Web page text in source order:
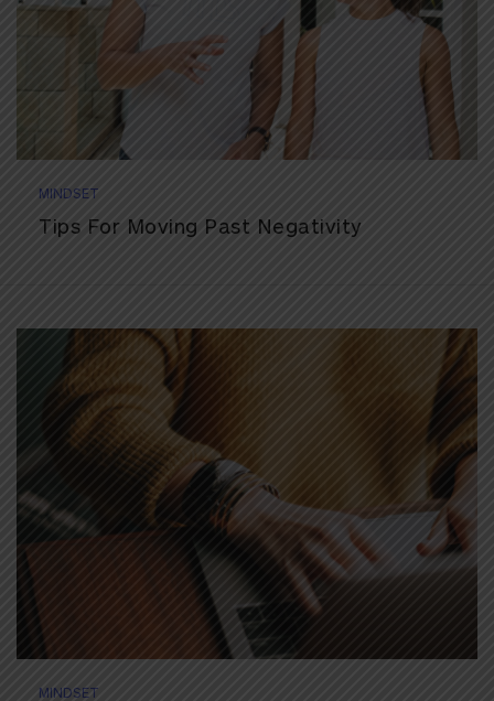
MINDSET
Tips For Moving Past Negativity
MINDSET